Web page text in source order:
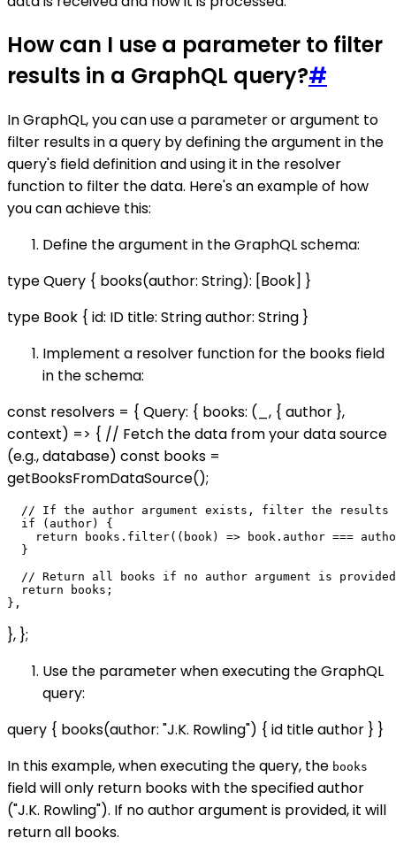
How can I use a parameter to filter
results in a GraphQL query?#
In GraphQL, you can use a parameter or argument to
filter results in a query by defining the argument in the
query's field definition and using it in the resolver
function to filter the data. Here's an example of how
you can achieve this:
Define the argument in the GraphQL schema:
type Query { books(author: String): [Book] }
type Book { id: ID title: String author: String }
Implement a resolver function for the books field
in the schema:
const resolvers = { Query: { books: (_, { author },
context) => { // Fetch the data from your data source
(e.g., database) const books =
getBooksFromDataSource();
// If the author argument exists, filter the results
  if (author) {
return books.filter((book) => book.author ===
  }
  // Return all books if no author argument is provided
  return books;
}, };
Use the parameter when executing the GraphQL
query:
query { books(author: "J.K. Rowling") { id title author } }
In this example, when executing the query, the books
field will only return books with the specified author
("J.K. Rowling"). If no author argument is provided, it will
return all books.